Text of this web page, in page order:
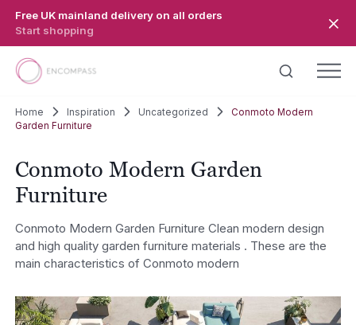
Free UK mainland delivery on all orders
Start shopping
Home Inspiration Uncategorized
Conmoto Modern
Garden Furniture
Conmoto Modern Garden
Furniture
Conmoto Modern Garden Furniture Clean modern design
and high quality garden furniture materials . These are the
main characteristics of Conmoto modern